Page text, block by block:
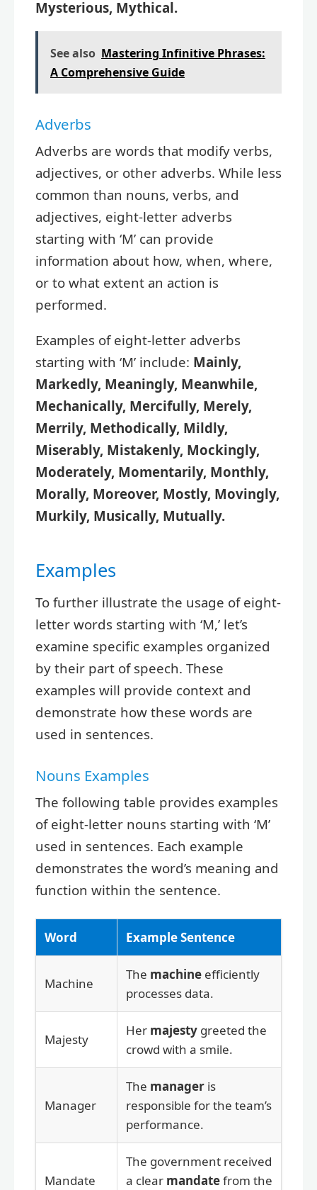
Mysterious, Mythical.
See also Mastering Infinitive Phrases:
A Comprehensive Guide
Adverbs
Adverbs are words that modify verbs,
adjectives, or other adverbs. While less
common than nouns, verbs, and
adjectives, eight-letter adverbs
starting with ‘M’ can provide
information about how, when, where,
or to what extent an action is
performed.
Examples of eight-letter adverbs
starting with ‘M’ include: Mainly,
Markedly, Meaningly, Meanwhile,
Mechanically, Mercifully, Merely,
Merrily, Methodically, Mildly,
Miserably, Mistakenly, Mockingly,
Moderately, Momentarily, Monthly,
Morally, Moreover, Mostly, Movingly,
Murkily, Musically, Mutually.
Examples
To further illustrate the usage of eight-
letter words starting with ‘M,’ let’s
examine specific examples organized
by their part of speech. These
examples will provide context and
demonstrate how these words are
used in sentences.
Nouns Examples
The following table provides examples
of eight-letter nouns starting with ‘M’
used in sentences. Each example
demonstrates the word’s meaning and
function within the sentence.
Word Example Sentence
Machine
The machine efficiently
processes data.
Majesty
Her majesty greeted the
crowd with a smile.
Manager
The manager is
responsible for the team’s
performance.
Mandate
The government received
a clear mandatefrom the